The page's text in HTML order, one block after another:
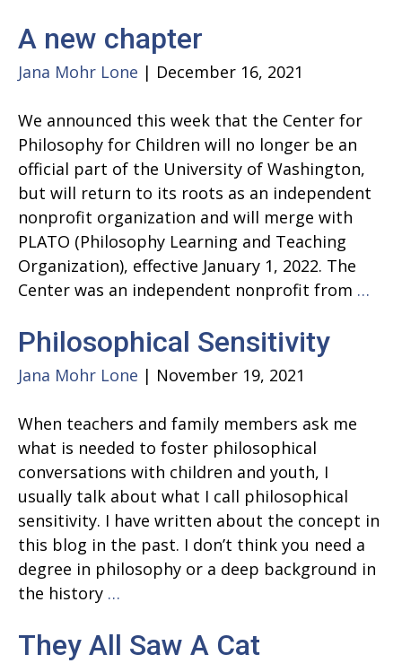
Building
A new chapter
Jana Mohr Lone | December 16, 2021
We announced this week that the Center for
Philosophy for Children will no longer be an
official part of the University of Washington,
but will return to its roots as an independent
nonprofit organization and will merge with
PLATO (Philosophy Learning and Teaching
Organization), effective January 1, 2022. The
Center was an independent nonprofit from …
Philosophical Sensitivity
Jana Mohr Lone | November 19, 2021
When teachers and family members ask me
what is needed to foster philosophical
conversations with children and youth, I
usually talk about what I call philosophical
sensitivity. I have written about the concept in
this blog in the past. I don’t think you need a
degree in philosophy or a deep background in
the history …
They All Saw A Cat